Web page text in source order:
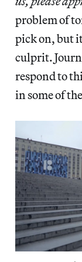
problem of
pick on, but
culprit.
respond to
in some of